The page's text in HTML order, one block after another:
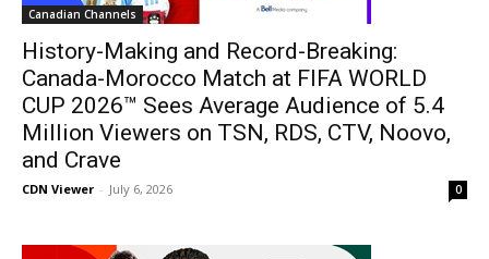
Canadian Channels
History-Making and Record-Breaking:
Canada-Morocco Match at FIFA WORLD
CUP 2026™ Sees Average Audience of 5.4
Million Viewers on TSN, RDS, CTV, Noovo,
and Crave
CDN Viewer - July 6, 2026 0